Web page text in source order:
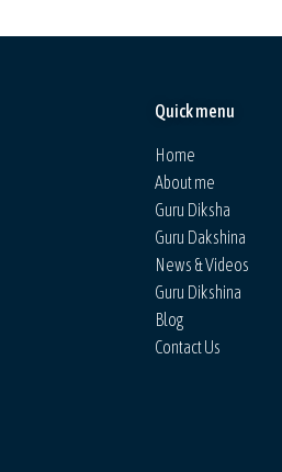
Quick menu
Home
About me
Guru Diksha
Guru Dakshina
News & Videos
Guru Dikshina
Blog
Contact Us